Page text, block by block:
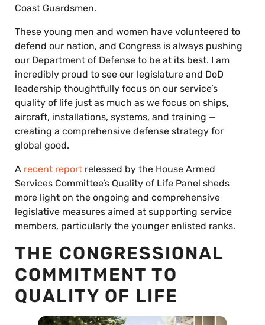
Coast Guardsmen.
These young men and women have volunteered to
defend our nation, and Congress is always pushing
our Department of Defense to be at its best. I am
incredibly proud to see our legislature and DoD
leadership thoughtfully focus on our service’s
quality of life just as much as we focus on ships,
aircraft, installations, systems, and training —
creating a comprehensive defense strategy for
global good.
A recent report released by the House Armed
Services Committee’s Quality of Life Panel sheds
more light on the ongoing and comprehensive
legislative measures aimed at supporting service
members, particularly the younger enlisted ranks.
THE CONGRESSIONAL
COMMITMENT TO
QUALITY OF LIFE